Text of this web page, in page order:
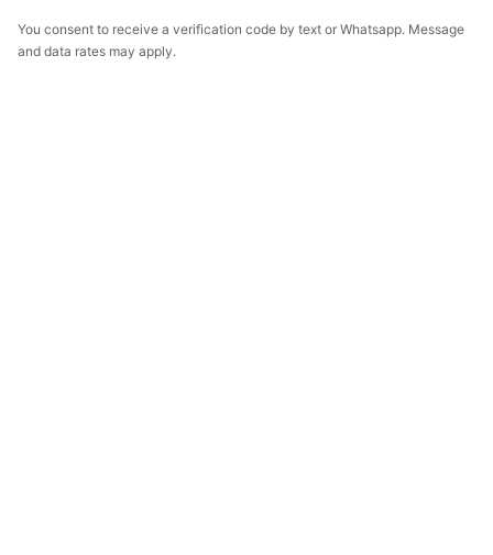
You consent to receive a verification code by text or Whatsapp. Message
and data rates may apply.